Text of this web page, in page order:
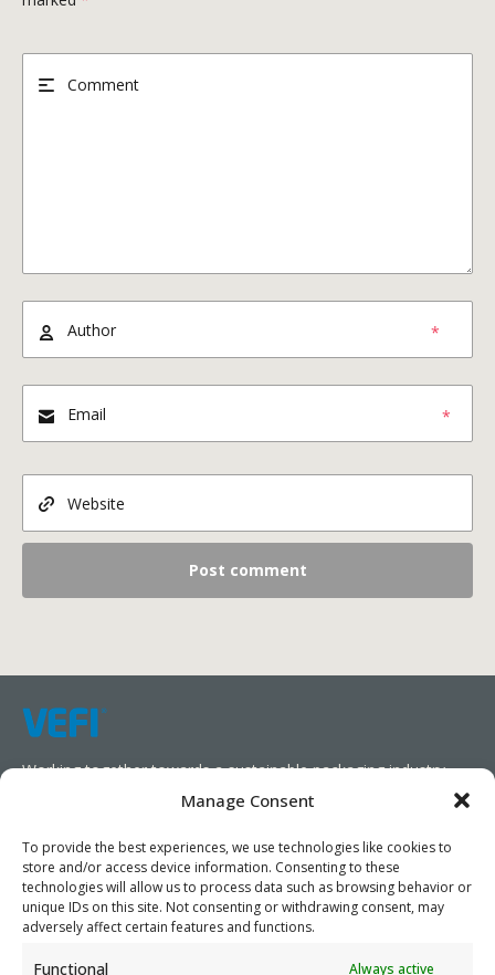
Manage Consent
To provide the best experiences, we use technologies like cookies to
store and/or access device information. Consenting to these
technologies will allow us to process data such as browsing behavior or
unique IDs on this site. Not consenting or withdrawing consent, may
adversely affect certain features and functions.
Functional Always active
*
*
Working together towards a sustainable packaging industry.
We aim to simplify our customers’ business operations,
promote sustainability, and increase profitability by providing
them with the appropriate products and services.
As specialists, we collaborate with our partners to design